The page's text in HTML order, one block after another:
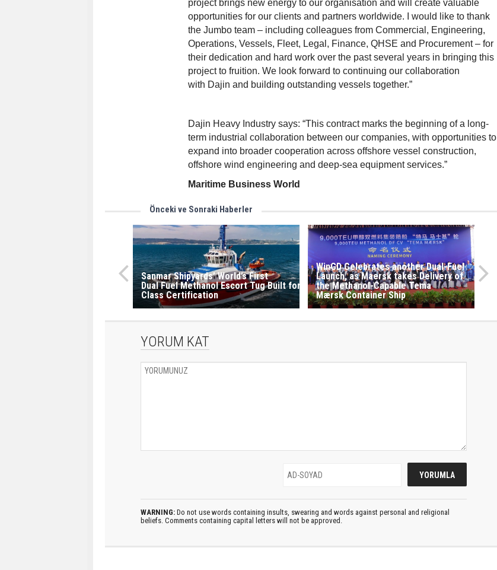
project brings new energy to our organisation and will create valuable
opportunities for our clients and partners worldwide. I would like to thank
the Jumbo team – including colleagues from Commercial, Engineering,
Operations, Vessels, Fleet, Legal, Finance, QHSE and Procurement – for
their dedication and hard work over the past several years in bringing this
project to fruition. We look forward to continuing our collaboration
with Dajin and building outstanding vessels together.”
Dajin Heavy Industry says: “This contract marks the beginning of a long-
term industrial collaboration between our companies, with opportunities to
expand into broader cooperation across offshore vessel construction,
offshore wind engineering and deep-sea equipment services.”
Maritime Business World
Önceki ve Sonraki Haberler
Sanmar Shipyards’ World’s First
Dual Fuel Methanol Escort Tug Built for KOTUG Canada Granted Full
Class Certification
WinGD Celebrates another Dual-Fuel
Launch, as Maersk takes Delivery of
the Methanol-Capable Tema
Mærsk Container Ship
YORUM KAT
WARNING: Do not use words containing insults, swearing and words against personal and religional
beliefs. Comments containing capital letters will not be approved.